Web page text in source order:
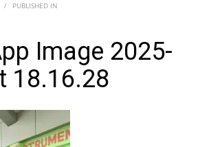
/ PUBLISHED IN
Image 2025-
18.16.28